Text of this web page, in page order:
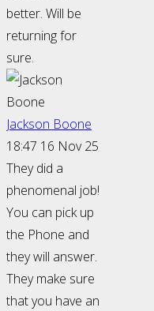
better. Will be
returning for
sure.
Jackson Boone
18:47 16 Nov 25
They did a
phenomenal job!
You can pick up
the Phone and
they will answer.
They make sure
that you have an